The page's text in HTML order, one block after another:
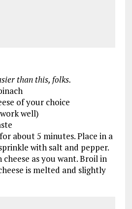
than this, folks.
of your choice
well)
about 5 minutes. Place in a
with salt and pepper.
as you want. Broil in
is melted and slightly